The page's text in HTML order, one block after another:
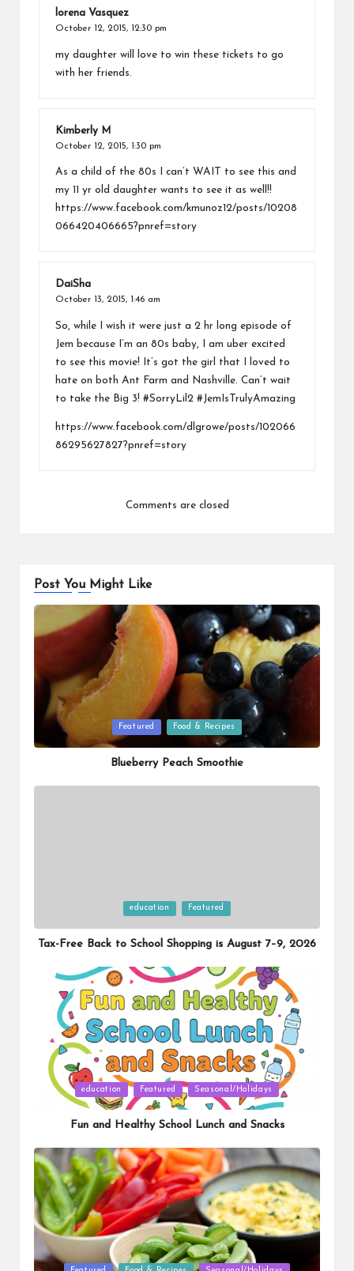
lorena Vasquez
October 12, 2015, 12:30 pm
my daughter will love to win these tickets to go
with her friends.
Kimberly M
October 12, 2015, 1:30 pm
As a child of the 80s I can’t WAIT to see this and
my 11 yr old daughter wants to see it as well!!
https://www.facebook.com/kmunoz12/posts/10208
066420406665?pnref=story
DaiSha
October 13, 2015, 1:46 am
So, while I wish it were just a 2 hr long episode of
Jem because I’m an 80s baby, I am uber excited
to see this movie! It’s got the girl that I loved to
hate on both Ant Farm and Nashville. Can’t wait
to take the Big 3! #SorryLil2 #JemIsTrulyAmazing
https://www.facebook.com/dlgrowe/posts/102066
86295627827?pnref=story
Comments are closed
Post You Might Like
Posted
Featured Food & Recipes
Blueberry Peach Smoothie
education Featured
Tax-Free Back to School Shopping is August 7–9, 2026
Posted
education Featured Seasonal/Holidays
Fun and Healthy School Lunch and Snacks